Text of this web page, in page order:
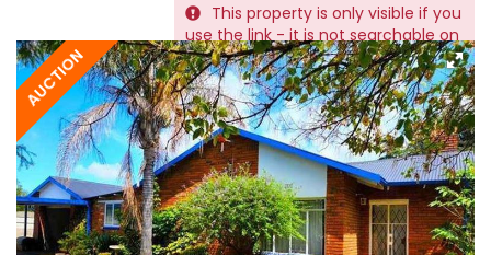
This property is only visible if you
use the link - it is not searchable on
the website.
REF # 5831
AUCTION